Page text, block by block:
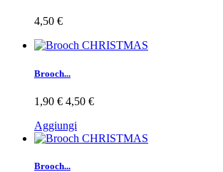
4,50 €
Brooch...
1,90 € 4,50 €
Aggiungi
Brooch...